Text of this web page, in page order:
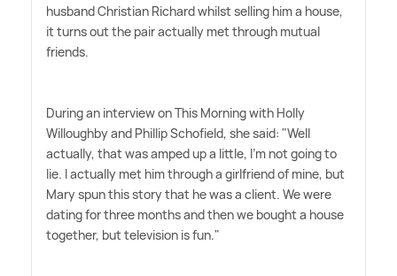
husband Christian Richard whilst selling him a house,
it turns out the pair actually met through mutual
friends.
During an interview on This Morning with Holly
Willoughby and Phillip Schofield, she said: "Well
actually, that was amped up a little, I'm not going to
lie. I actually met him through a girlfriend of mine, but
Mary spun this story that he was a client. We were
dating for three months and then we bought a house
together, but television is fun."